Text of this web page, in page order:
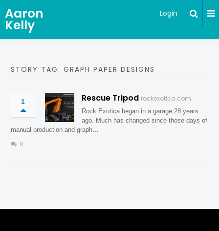
Aaron
Kelly
Login
STORY TAG: GRAPH PAPER DESIGNS
1 Rescue Tripod rockexotica.com
Rock Exotica began in a garage 28 years
ago. Much has changed since those days of
manual production and graph…
0